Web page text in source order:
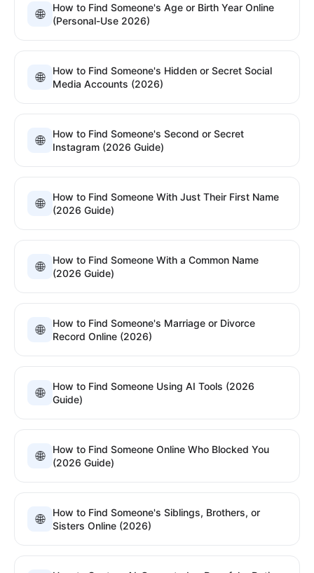
🌐
How to Find Someone's Age or Birth Year Online
(Personal-Use 2026)
🌐
How to Find Someone's Hidden or Secret Social
Media Accounts (2026)
🌐
How to Find Someone's Second or Secret
Instagram (2026 Guide)
🌐
How to Find Someone With Just Their First Name
(2026 Guide)
🌐
How to Find Someone With a Common Name
(2026 Guide)
🌐
How to Find Someone's Marriage or Divorce
Record Online (2026)
🌐
How to Find Someone Using AI Tools (2026
Guide)
🌐
How to Find Someone Online Who Blocked You
(2026 Guide)
🌐
How to Find Someone's Siblings, Brothers, or
Sisters Online (2026)